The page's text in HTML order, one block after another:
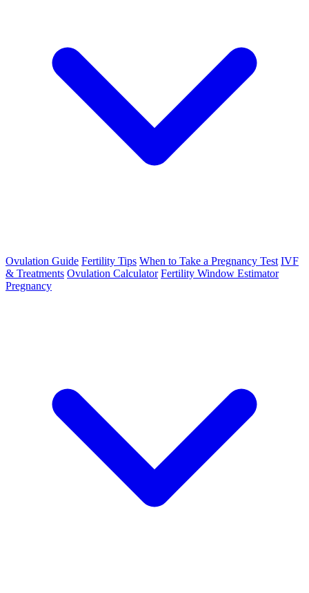
Ovulation Guide Fertility Tips When to Take a Pregnancy Test IVF
& Treatments Ovulation Calculator Fertility Window Estimator
Pregnancy